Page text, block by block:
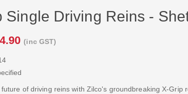
Single Driving Reins -
(inc GST)
of driving reins with Zilco's groundbreaking X-Grip